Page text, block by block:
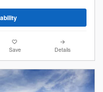
Save Details